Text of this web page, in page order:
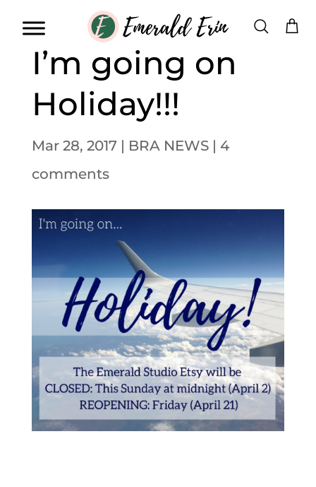
I’m going on
Holiday!!!
Mar 28, 2017| BRA NEWS| 4
comments